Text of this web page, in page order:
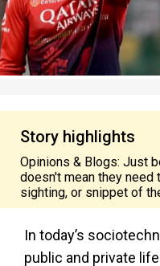
Story highlights
Opinions & Blogs: Just
doesn't mean they
sighting, or snippet of
In today’s
public and private